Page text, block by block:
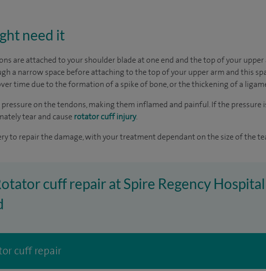
need it
are attached to your shoulder blade at one end and the top of your
a narrow space before attaching to the top of your upper arm and this
time due to the formation of a spike of bone, or the thickening of a
pressure on the tendons, making them inflamed and painful. If the pressure
tear and cause rotator cuff injury.
to repair the damage, with your treatment dependant on the size of the
cuff repair at Spire Regency Hospital
cuff repair